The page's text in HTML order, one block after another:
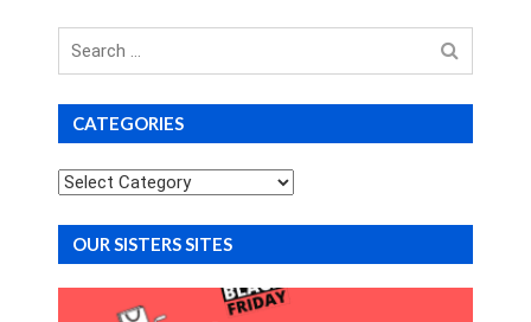
Search
for
CATEGORIES
Categories
OUR SISTERS SITES